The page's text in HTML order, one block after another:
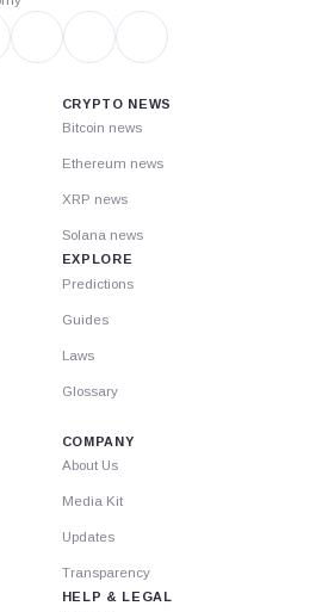
CRYPTO NEWS
Bitcoin news
Ethereum news
XRP news
Solana news
EXPLORE
Predictions
Guides
Laws
Glossary
COMPANY
About Us
Media Kit
Updates
Transparency
HELP & LEGAL